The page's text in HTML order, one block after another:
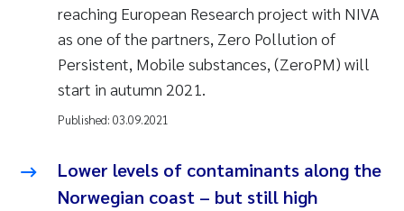
reaching European Research project with NIVA
as one of the partners, Zero Pollution of
Persistent, Mobile substances, (ZeroPM) will
start in autumn 2021.
Published: 03.09.2021
Lower levels of contaminants along the
Norwegian coast – but still high